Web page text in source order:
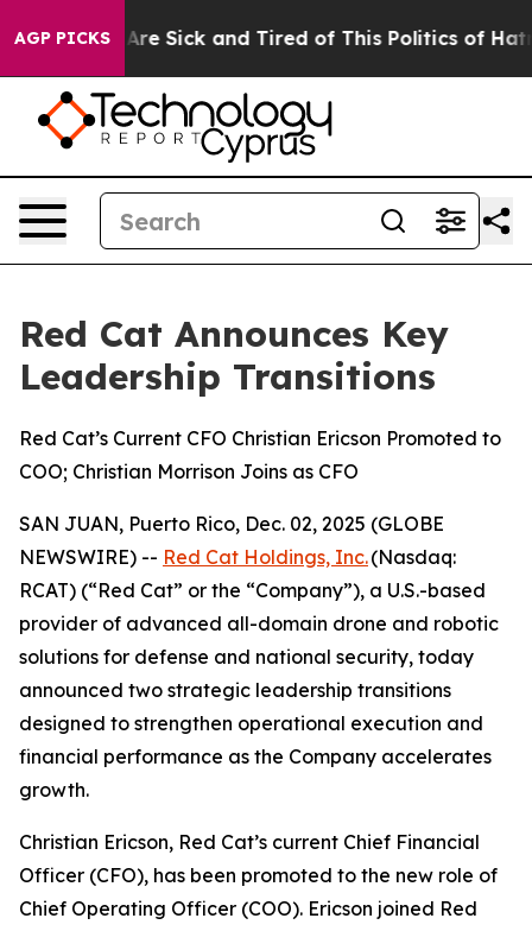
AGP PICKSAre Sick and Tired of This Politics of Hatred”
Red Cat Announces Key
Leadership Transitions
Red Cat’s Current CFO Christian Ericson Promoted to
COO; Christian Morrison Joins as CFO
SAN JUAN, Puerto Rico, Dec. 02, 2025 (GLOBE
NEWSWIRE) -- Red Cat Holdings, Inc.(Nasdaq:
RCAT) (“Red Cat” or the “Company”), a U.S.-based
provider of advanced all-domain drone and robotic
solutions for defense and national security, today
announced two strategic leadership transitions
designed to strengthen operational execution and
financial performance as the Company accelerates
growth.
Christian Ericson, Red Cat’s current Chief Financial
Officer (CFO), has been promoted to the new role of
Chief Operating Officer (COO). Ericson joined Red